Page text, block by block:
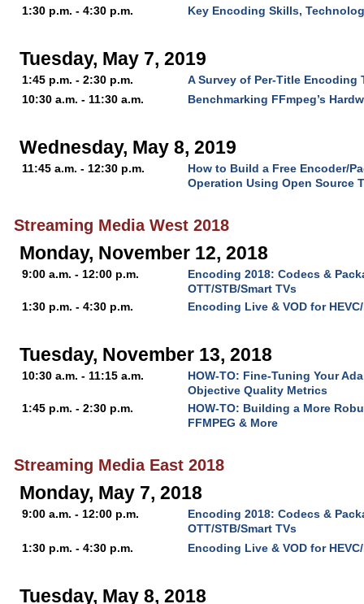
1:30 p.m. - 4:30 p.m.
Key Encoding Skills,
Tuesday, May 7, 2019
1:45 p.m. - 2:30 p.m.
A Survey of Per-Title Encoding
10:30 a.m. - 11:30 a.m.
Benchmarking FFmpeg’s
Wednesday, May 8, 2019
11:45 a.m. - 12:30 p.m.
How to Build a Free Encoder/
Operation Using Open Source
Streaming Media West 2018
Monday, November 12, 2018
9:00 a.m. - 12:00 p.m.
Encoding 2018: Codecs &
OTT/STB/Smart TVs
1:30 p.m. - 4:30 p.m.
Encoding Live & VOD for
Tuesday, November 13, 2018
10:30 a.m. - 11:15 a.m.
HOW-TO: Fine-Tuning Your
Objective Quality Metrics
1:45 p.m. - 2:30 p.m.
HOW-TO: Building a More
FFMPEG & More
Streaming Media East 2018
Monday, May 7, 2018
9:00 a.m. - 12:00 p.m.
Encoding 2018: Codecs &
OTT/STB/Smart TVs
1:30 p.m. - 4:30 p.m.
Encoding Live & VOD for
Tuesday, May 8, 2018